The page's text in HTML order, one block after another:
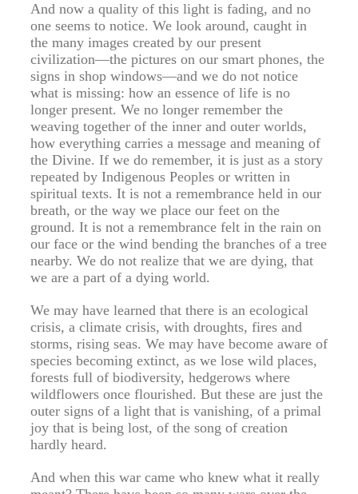
And now a quality of this light is fading, and no
one seems to notice. We look around, caught in
the many images created by our present
civilization—the pictures on our smart phones, the
signs in shop windows—and we do not notice
what is missing: how an essence of life is no
longer present. We no longer remember the
weaving together of the inner and outer worlds,
how everything carries a message and meaning of
the Divine. If we do remember, it is just as a story
repeated by Indigenous Peoples or written in
spiritual texts. It is not a remembrance held in our
breath, or the way we place our feet on the
ground. It is not a remembrance felt in the rain on
our face or the wind bending the branches of a tree
nearby. We do not realize that we are dying, that
we are a part of a dying world.
We may have learned that there is an ecological
crisis, a climate crisis, with droughts, fires and
storms, rising seas. We may have become aware of
species becoming extinct, as we lose wild places,
forests full of biodiversity, hedgerows where
wildflowers once flourished. But these are just the
outer signs of a light that is vanishing, of a primal
joy that is being lost, of the song of creation
hardly heard.
And when this war came who knew what it really